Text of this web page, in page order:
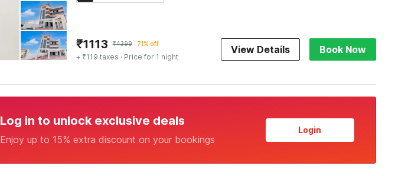
₹1113 ₹4399 71% off
+ ₹119 taxes · Price for 1 night
View Details Book Now
Log in to unlock exclusive deals
Enjoy up to 15% extra discount on your bookings
Login